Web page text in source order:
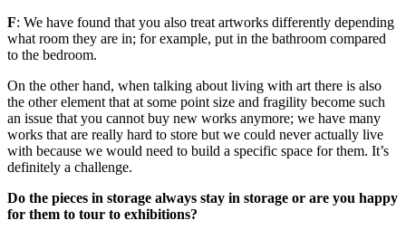
F: We have found that you also treat artworks differently depending
what room they are in; for example, put in the bathroom compared
to the bedroom.
On the other hand, when talking about living with art there is also
the other element that at some point size and fragility become such
an issue that you cannot buy new works anymore; we have many
works that are really hard to store but we could never actually live
with because we would need to build a specific space for them. It’s
definitely a challenge.
Do the pieces in storage always stay in storage or are you happy
for them to tour to exhibitions?